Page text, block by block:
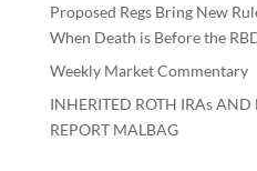
Proposed Regs Bring New
When Death is Before the
Weekly Market Commentary
INHERITED ROTH IRAs AND
REPORT MALBAG